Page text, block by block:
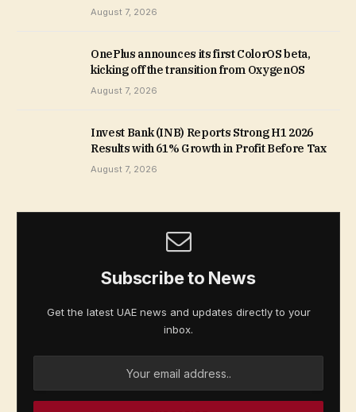
August 7, 2026
OnePlus announces its first ColorOS beta,
kicking off the transition from OxygenOS
August 7, 2026
Invest Bank (INB) Reports Strong H1 2026
Results with 61% Growth in Profit Before Tax
August 7, 2026
Subscribe to News
Get the latest UAE news and updates directly to your
inbox.